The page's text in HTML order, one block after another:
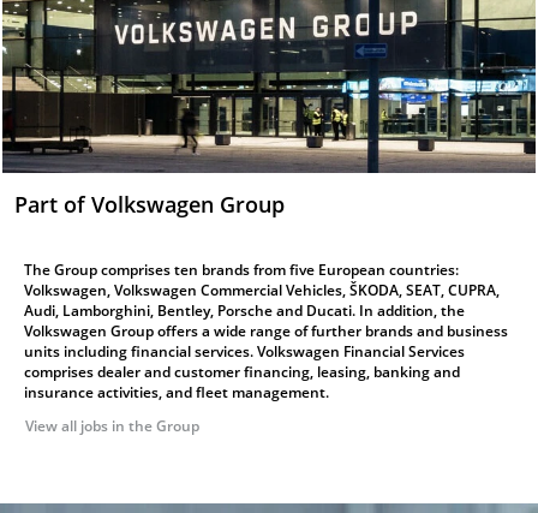
Part of Volkswagen Group
The Group comprises ten brands from five European countries:
Volkswagen, Volkswagen Commercial Vehicles, ŠKODA, SEAT, CUPRA,
Audi, Lamborghini, Bentley, Porsche and Ducati. In addition, the
Volkswagen Group offers a wide range of further brands and business
units including financial services. Volkswagen Financial Services
comprises dealer and customer financing, leasing, banking and
insurance activities, and fleet management.
View all jobs in the Group